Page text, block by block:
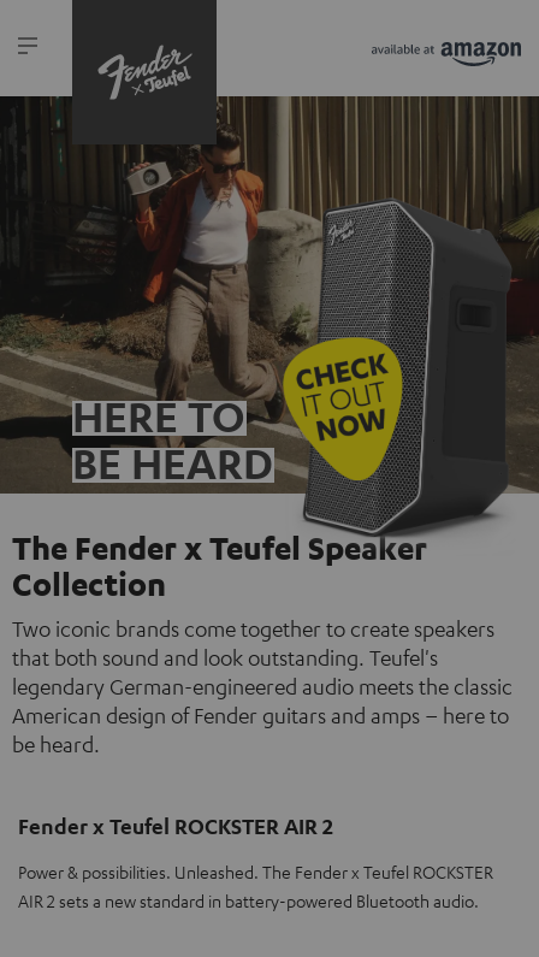
HERE TO
BE HEARD
The Fender x Teufel Speaker
Collection
Two iconic brands come together to create speakers
that both sound and look outstanding. Teufel's
legendary German-engineered audio meets the classic
American design of Fender guitars and amps – here to
be heard.
Fender x Teufel ROCKSTER AIR 2
Power & possibilities. Unleashed. The Fender x Teufel ROCKSTER
AIR 2 sets a new standard in battery-powered Bluetooth audio.